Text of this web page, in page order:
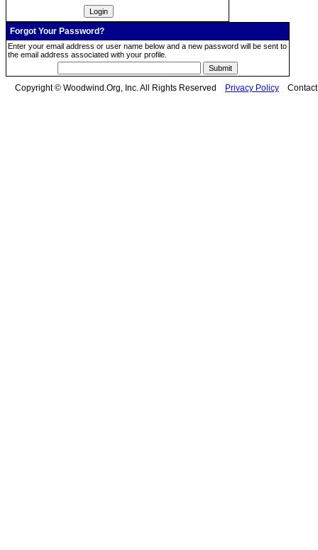
Forgot Your Password?
Enter your email address or user name below and a new password will be sent to
the email address associated with your profile.
Copyright © Woodwind.Org, Inc. All Rights Reserved Privacy Policy